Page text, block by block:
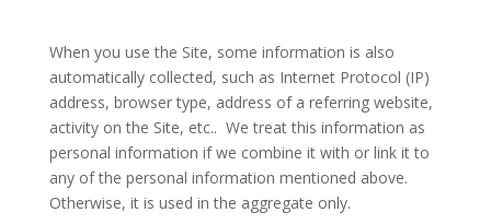
When you use the Site, some information is also
automatically collected, such as Internet Protocol (IP)
address, browser type, address of a referring website,
activity on the Site, etc.. We treat this information as
personal information if we combine it with or link it to
any of the personal information mentioned above.
Otherwise, it is used in the aggregate only.